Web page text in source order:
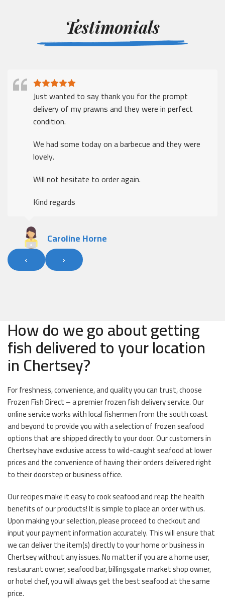
Testimonials
Just wanted to say thank you for the prompt
delivery of my prawns and they were in perfect
condition.
We had some today on a barbecue and they were
lovely.
Will not hesitate to order again.
Kind regards
Caroline Horne
‹ ›
How do we go about getting
fish delivered to your location
in Chertsey?
For freshness, convenience, and quality you can trust, choose
Frozen Fish Direct – a premier frozen fish delivery service. Our
online service works with local fishermen from the south coast
and beyond to provide you with a selection of frozen seafood
options that are shipped directly to your door. Our customers in
Chertsey have exclusive access to wild-caught seafood at lower
prices and the convenience of having their orders delivered right
to their doorstep or business office.
Our recipes make it easy to cook seafood and reap the health
benefits of our products! It is simple to place an order with us.
Upon making your selection, please proceed to checkout and
input your payment information accurately. This will ensure that
we can deliver the item(s) directly to your home or business in
Chertsey without any issues. No matter if you are a home user,
restaurant owner, seafood bar, billingsgate market shop owner,
or hotel chef, you will always get the best seafood at the same
price.